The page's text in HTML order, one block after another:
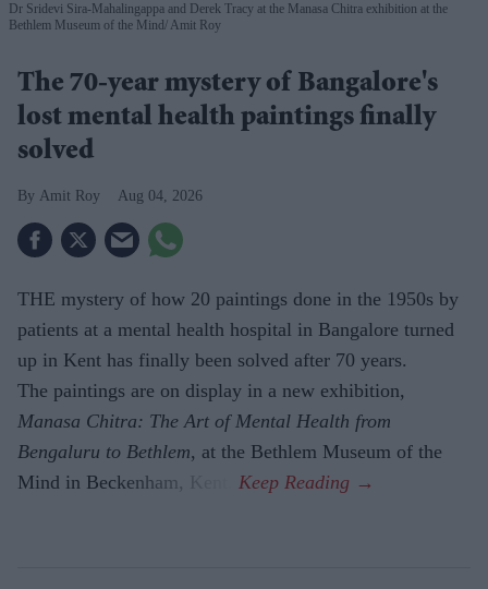
Dr Sridevi Sira-Mahalingappa and Derek Tracy at the Manasa Chitra exhibition at the
Bethlem Museum of the Mind Amit Roy
The 70-year mystery of Bangalore's
lost mental health paintings finally
solved
Amit Roy Aug 04, 2026
THE mystery of how 20 paintings done in the 1950s by
patients at a mental health hospital in Bangalore turned
up in Kent has finally been solved after 70 years.
The paintings are on display in a new exhibition,
Manasa Chitra: The Art of Mental Health from
Bengaluru to Beth­lem, at the Bethlem Museum of the
Mind in Beckenham, Kent.